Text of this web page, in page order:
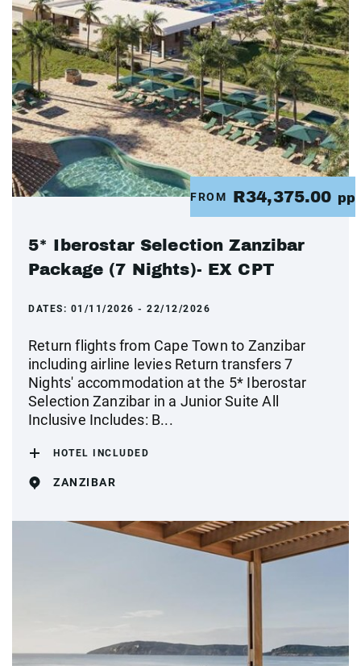
FROM R34,375.00 pp
5* Iberostar Selection Zanzibar
Package (7 Nights)- EX CPT
DATES: 01/11/2026 - 22/12/2026
Return flights from Cape Town to Zanzibar
including airline levies Return transfers 7
Nights' accommodation at the 5* Iberostar
Selection Zanzibar in a Junior Suite All
Inclusive Includes: B...
HOTEL INCLUDED
ZANZIBAR